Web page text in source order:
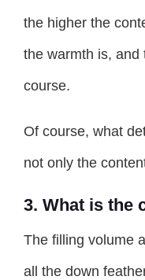
the higher the
the warmth is, and
course.
Of course, what
not only the
3. What is the
The filling volume
all the down